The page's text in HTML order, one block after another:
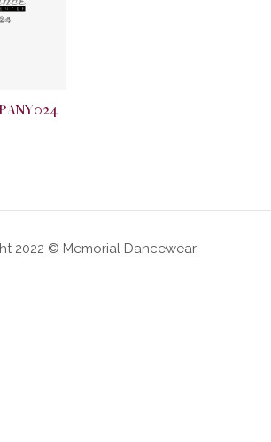
2022 © Memorial Dancewear